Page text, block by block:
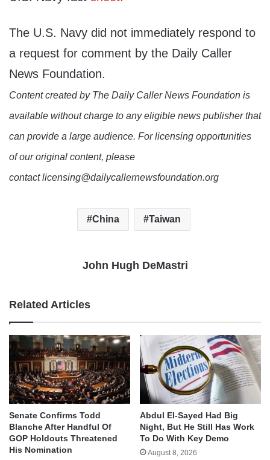
The U.S. Navy did not immediately respond to
a request for comment by the Daily Caller
News Foundation.
Content created by The Daily Caller News Foundation is
available without charge to any eligible news publisher that
can provide a large audience. For licensing opportunities
of our original content, please
contact licensing@dailycallernewsfoundation.org
China Taiwan
John Hugh DeMastri
Related Articles
Senate Confirms Todd
Blanche After Handful Of
GOP Holdouts Threatened
His Nomination
Abdul El-Sayed Had Big
Night, But He Still Has Work
To Do With Key Demo
August 8, 2026